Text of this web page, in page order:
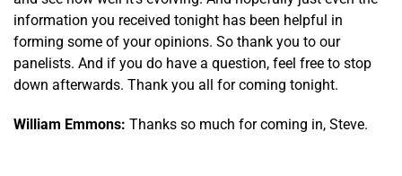
information you received tonight has been helpful in
forming some of your opinions. So thank you to our
panelists. And if you do have a question, feel free to stop
down afterwards. Thank you all for coming tonight.
William Emmons: Thanks so much for coming in, Steve.